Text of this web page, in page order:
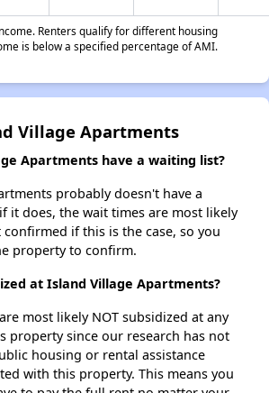
Renters qualify for different housing
is below a specified percentage of AMI.
Village Apartments
Apartments have a waiting list?
probably doesn't have a
it does, the wait times are most likely
if this is the case, so you
property to confirm.
at Island Village Apartments?
most likely NOT subsidized at any
property since our research has not
housing or rental assistance
with this property. This means you